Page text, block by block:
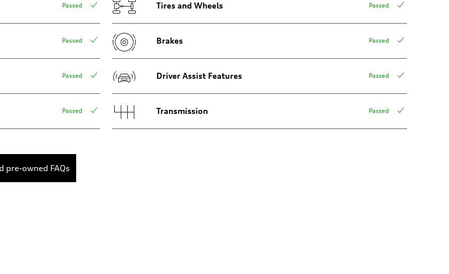
Passed
Passed
Passed
Passed
Tires and Wheels Passed
Brakes Passed
Driver Assist Features Passed
Transmission Passed
pre-owned FAQs